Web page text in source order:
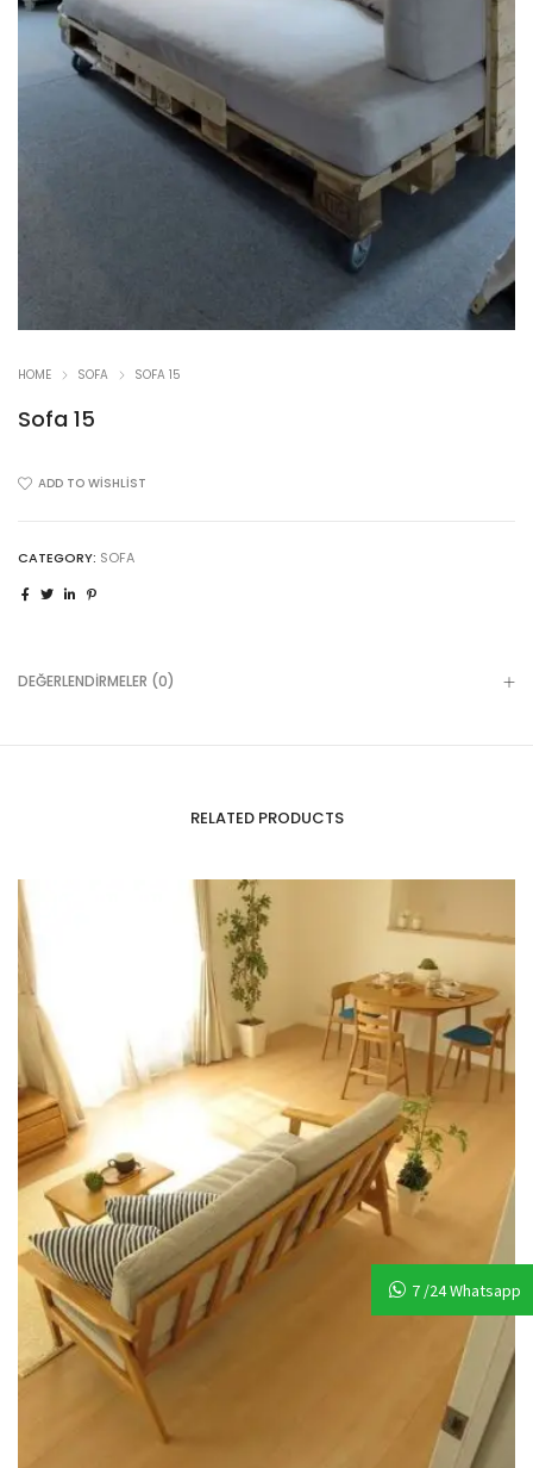
HOME SOFA SOFA 15
Sofa 15
ADD TO WISHLIST
CATEGORY: SOFA
DEĞERLENDIRMELER (0)
RELATED PRODUCTS
7 /24 Whatsapp